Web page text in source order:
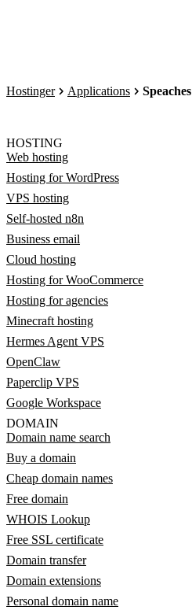
Hostinger Applications Speaches
HOSTING
Web hosting
Hosting for WordPress
VPS hosting
Self-hosted n8n
Business email
Cloud hosting
Hosting for WooCommerce
Hosting for agencies
Minecraft hosting
Hermes Agent VPS
OpenClaw
Paperclip VPS
Google Workspace
DOMAIN
Domain name search
Buy a domain
Cheap domain names
Free domain
WHOIS Lookup
Free SSL certificate
Domain transfer
Domain extensions
Personal domain name